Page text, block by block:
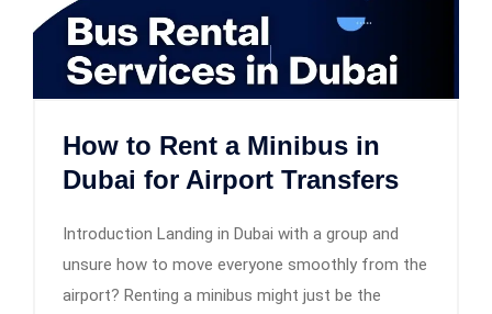
How to Rent a Minibus in
Dubai for Airport Transfers
Introduction Landing in Dubai with a group and
unsure how to move everyone smoothly from the
airport? Renting a minibus might just be the